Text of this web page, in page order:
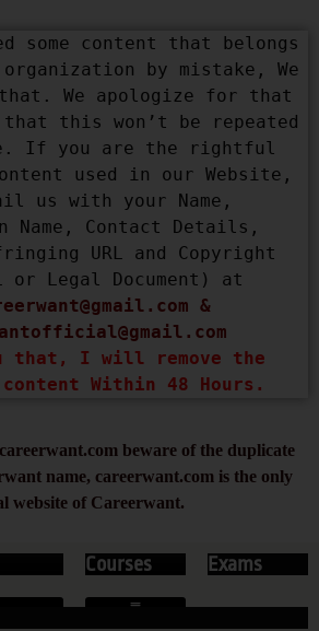
some content that belongs
by mistake, We
We apologize for that
that this won’t be repeated
If you are the rightful
used in our Website,
us with your Name,
Name, Contact Details,
URL and Copyright
that, I will remove the
Within 48 Hours.
beware of the duplicate
name, careerwant.com is the only
website of Careerwant.
Courses Exams